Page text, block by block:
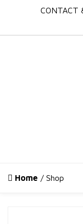
CONTACT
Home / Shop